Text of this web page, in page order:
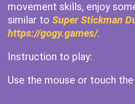
movement skills, enjoy
similar to Super Stickman
https://gogy.games/.
Instruction to play:
Use the mouse or touch